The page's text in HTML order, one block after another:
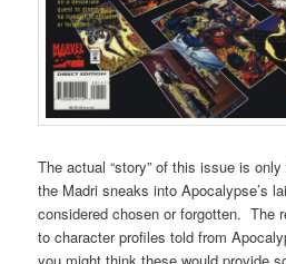
The actual “story” of this issue is
the Madri sneaks into Apocalypse’s
considered chosen or forgotten. The
to character profiles told from